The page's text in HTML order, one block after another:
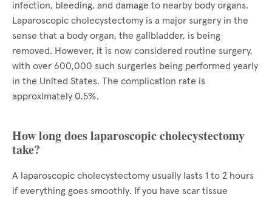
infection, bleeding, and damage to nearby body organs.
Laparoscopic cholecystectomy is a major surgery in the
sense that a body organ, the gallbladder, is being
removed. However, it is now considered routine surgery,
with over 600,000 such surgeries being performed yearly
in the United States. The complication rate is
approximately 0.5%.
How long does laparoscopic cholecystectomy
take?
A laparoscopic cholecystectomy usually lasts 1 to 2 hours
if everything goes smoothly. If you have scar tissue